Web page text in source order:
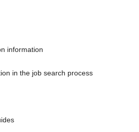
information
in the job search process